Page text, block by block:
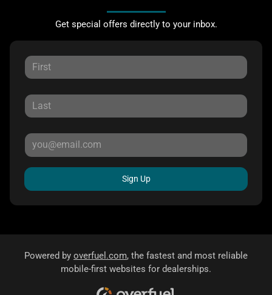
Get special offers directly to your inbox.
Sign Up
Powered by overfuel.com, the fastest and most reliable
mobile-first websites for dealerships.